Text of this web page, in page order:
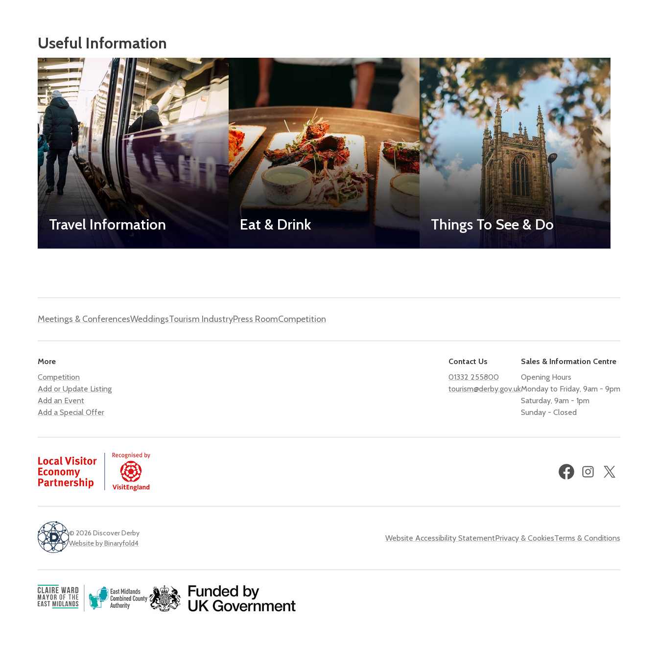
Useful Information
Travel Information Eat & Drink Things To See & Do
Meetings & ConferencesWeddingsTourism IndustryPress RoomCompetition
More
Competition
Add or Update Listing
Add an Event
Add a Special Offer
Contact Us
01332 255800
tourism@derby.gov.uk
Sales & Information Centre
Opening Hours
Monday to Friday, 9am - 9pm
Saturday, 9am - 1pm
Sunday - Closed
FacebookInstagram
© 2026 Discover Derby
Website by Binaryfold4
Website Accessibility StatementPrivacy & CookiesTerms & Conditions